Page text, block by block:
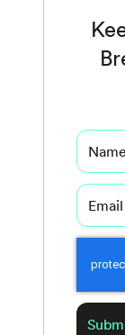
Name
Email